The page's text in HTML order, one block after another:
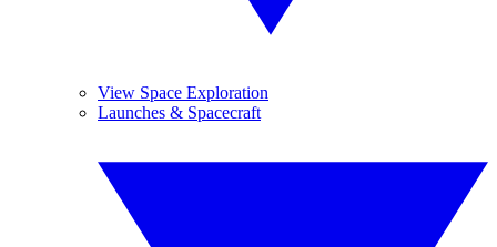
View Space Exploration
Launches & Spacecraft